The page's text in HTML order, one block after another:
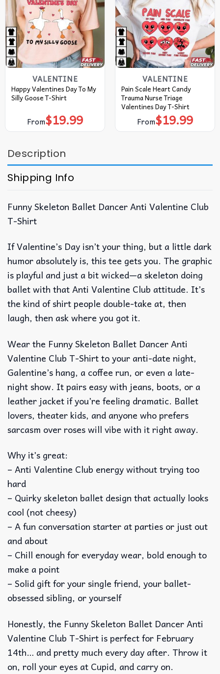
VALENTINE
Happy Valentines Day To My
Silly Goose T-Shirt
From$19.99
VALENTINE
Pain Scale Heart Candy
Trauma Nurse Triage
Valentines Day T-Shirt
From$19.99
Description
Shipping Info
Funny Skeleton Ballet Dancer Anti Valentine Club
T-Shirt
If Valentine’s Day isn’t your thing, but a little dark
humor absolutely is, this tee gets you. The graphic
is playful and just a bit wicked—a skeleton doing
ballet with that Anti Valentine Club attitude. It’s
the kind of shirt people double-take at, then
laugh, then ask where you got it.
Wear the Funny Skeleton Ballet Dancer Anti
Valentine Club T-Shirt to your anti-date night,
Galentine’s hang, a coffee run, or even a late-
night show. It pairs easy with jeans, boots, or a
leather jacket if you’re feeling dramatic. Ballet
lovers, theater kids, and anyone who prefers
sarcasm over roses will vibe with it right away.
Why it’s great:
– Anti Valentine Club energy without trying too
hard
– Quirky skeleton ballet design that actually looks
cool (not cheesy)
– A fun conversation starter at parties or just out
and about
– Chill enough for everyday wear, bold enough to
make a point
– Solid gift for your single friend, your ballet-
obsessed sibling, or yourself
Honestly, the Funny Skeleton Ballet Dancer Anti
Valentine Club T-Shirt is perfect for February
14th… and pretty much every day after. Throw it
on, roll your eyes at Cupid, and carry on.